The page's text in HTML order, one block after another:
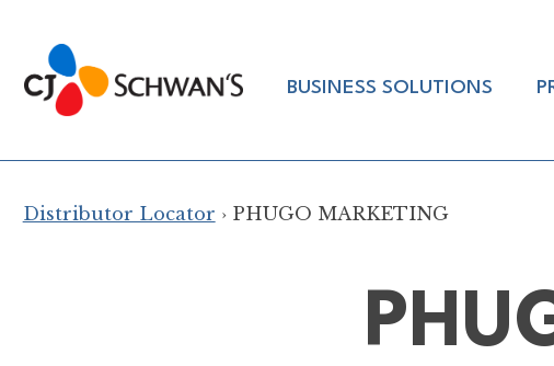
content
Chef-
Inspired
Products
BUSINESS SOLUTIONS
Distributor Locator › PHUGO MARKETING